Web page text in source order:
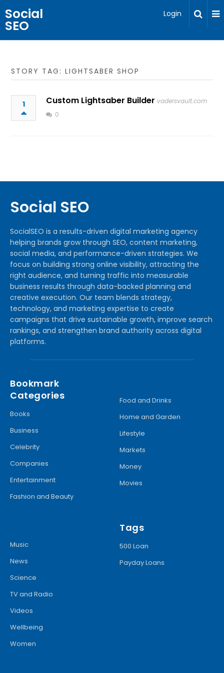
Social
SEO
Login
STORY TAG: LIGHTSABER SHOP
1 Custom Lightsaber Builder vadersvault.com
0
Social SEO
SocialSEO is a results-driven digital marketing agency
helping brands grow through SEO, content marketing,
social media, and performance-driven strategies. We
focus on building strong online visibility, attracting the
right audience, and turning traffic into measurable
business results through data-backed planning and
creative execution. Our team blends strategy,
technology, and marketing expertise to create
campaigns that drive sustainable growth, improve search
rankings, and strengthen brand authority across digital
platforms.
Bookmark
Categories
Books
Business
Celebrity
Companies
Entertainment
Fashion and Beauty
Food and Drinks
Home and Garden
Lifestyle
Markets
Money
Movies
Music
News
Science
TV and Radio
Videos
Wellbeing
Women
Tags
500 Loan
Payday Loans